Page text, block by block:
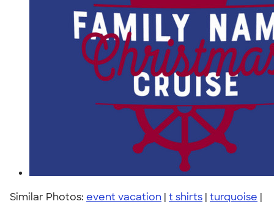
Similar Photos: event vacation | t shirts | turquoise |